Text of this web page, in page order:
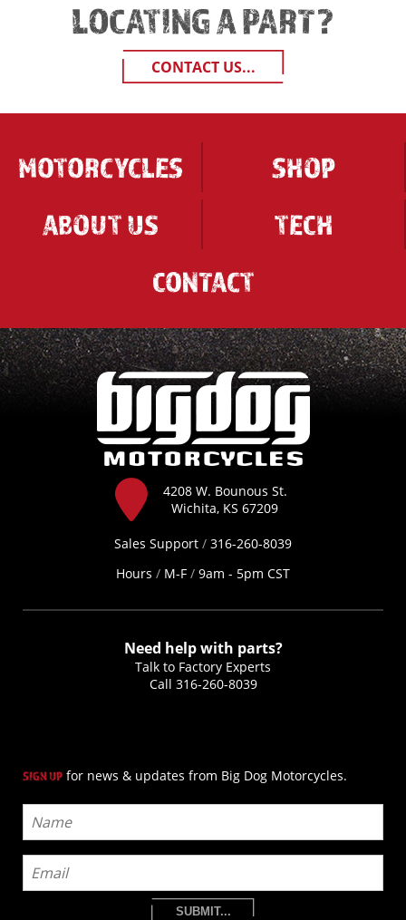
LOCATING A PART?
CONTACT US...
MOTORCYCLES
SHOP
ABOUT US
TECH
CONTACT
4208 W. Bounous St.
Wichita, KS 67209
Sales Support / 316-260-8039
Hours / M-F / 9am - 5pm CST
Need help with parts?
Talk to Factory Experts
Call 316-260-8039
SIGN UP for news & updates from Big Dog Motorcycles.
SUBMIT...